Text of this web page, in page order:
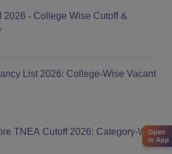
2026 - College Wise Cutoff &
List 2026: College-Wise Vacant
TNEA Cutoff 2026: Category-Wise
Open
in App